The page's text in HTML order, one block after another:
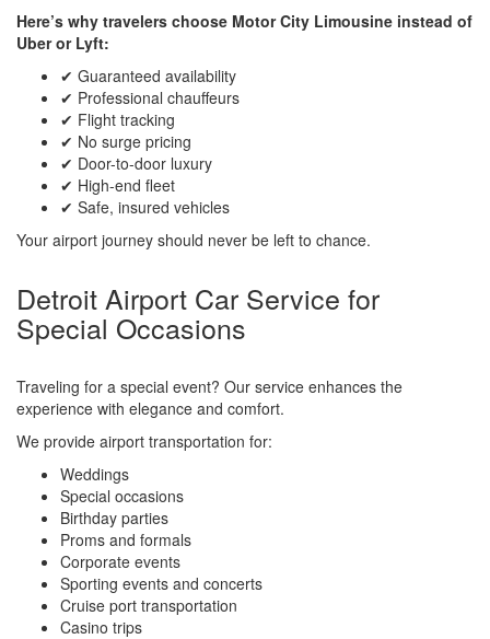
Here’s why travelers choose Motor City Limousine instead of
Uber or Lyft:
✔ Guaranteed availability
✔ Professional chauffeurs
✔ Flight tracking
✔ No surge pricing
✔ Door-to-door luxury
✔ High-end fleet
✔ Safe, insured vehicles
Your airport journey should never be left to chance.
Detroit Airport Car Service for
Special Occasions
Traveling for a special event? Our service enhances the
experience with elegance and comfort.
We provide airport transportation for:
Weddings
Special occasions
Birthday parties
Proms and formals
Corporate events
Sporting events and concerts
Cruise port transportation
Casino trips